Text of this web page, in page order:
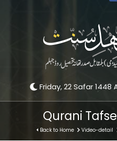
Friday, 22 Safar 1448
Qurani
Back to Home Video-detail